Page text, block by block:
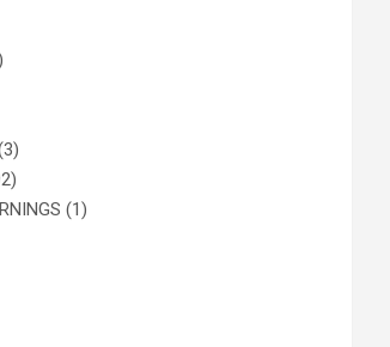
(1)